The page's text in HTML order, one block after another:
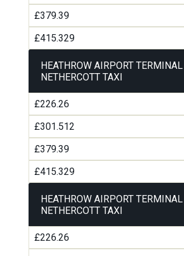
£379.39
£415.329
HEATHROW AIRPORT
NETHERCOTT TAXI
£226.26
£301.512
£379.39
£415.329
HEATHROW AIRPORT
NETHERCOTT TAXI
£226.26